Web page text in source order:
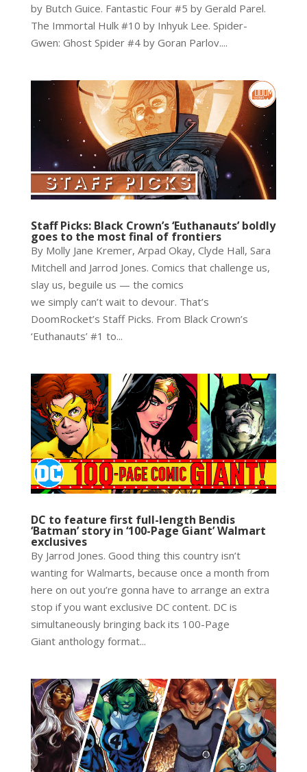
by Butch Guice. Fantastic Four #5 by Gerald Parel.
The Immortal Hulk #10 by Inhyuk Lee. Spider-
Gwen: Ghost Spider #4 by Goran Parlov....
Staff Picks: Black Crown’s ‘Euthanauts’ boldly
goes to the most final of frontiers
By Molly Jane Kremer, Arpad Okay, Clyde Hall, Sara
Mitchell and Jarrod Jones. Comics that challenge us,
slay us, beguile us — the comics
we simply can’t wait to devour. That’s
DoomRocket’s Staff Picks. From Black Crown’s
‘Euthanauts’ #1 to...
DC to feature first full-length Bendis
‘Batman’ story in ‘100-Page Giant’ Walmart
exclusives
By Jarrod Jones. Good thing this country isn’t
wanting for Walmarts, because once a month from
here on out you’re gonna have to arrange an extra
stop if you want exclusive DC content. DC is
simultaneously bringing back its 100-Page
Giant anthology format...